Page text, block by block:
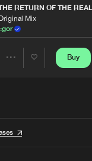
RETURN OF THE
Mix
I:gor
Buy